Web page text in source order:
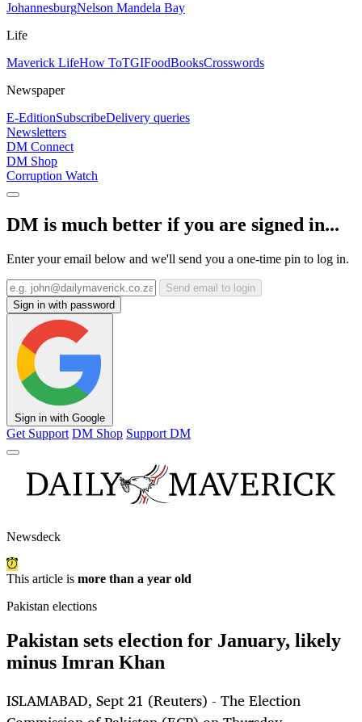
JohannesburgNelson Mandela Bay
Life
Maverick LifeHow ToTGIFoodBooksCrosswords
Newspaper
E-EditionSubscribeDelivery queries
Newsletters
DM Connect
DM Shop
Corruption Watch
DM is much better if you are signed in...
Enter your email below and we'll send you a one-time pin to log in.
Send email to login
Sign in with password
Sign in with Google
Get Support DM Shop Support DM
Newsdeck
This article is more than a year old
Pakistan elections
Pakistan sets election for January, likely
minus Imran Khan
ISLAMABAD, Sept 21 (Reuters) - The Election